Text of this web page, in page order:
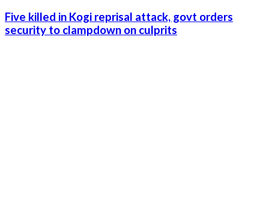
Five killed in Kogi reprisal attack, govt orders
security to clampdown on culprits